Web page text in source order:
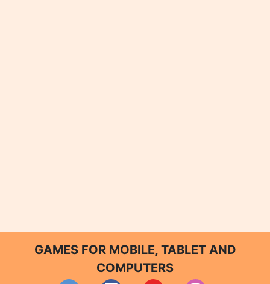
GAMES FOR MOBILE, TABLET AND
COMPUTERS